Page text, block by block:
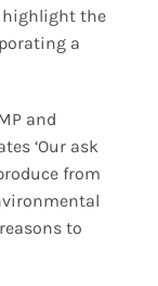
highlight the
a
and
‘Our ask
from
to